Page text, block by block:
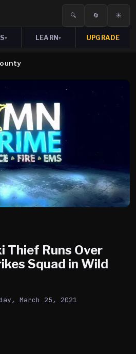
🔍 🔄 ☀️
▾ LEARN▾ UPGRADE
Thief Runs Over
Squad in Wild
March 25, 2021